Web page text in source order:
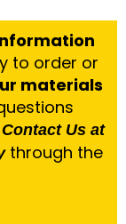
to order or
materials
Contact Us at
through the